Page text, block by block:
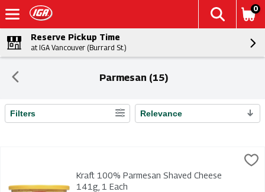
0
Reserve Pickup Time
at IGA Vancouver (Burrard St.)
Parmesan (15)
Search Results
Filters Relevance
$7.29
Kraft 100% Parmesan Shaved Cheese 141g
Kraft 100% Parmesan Shaved Cheese
141g, 1 Each